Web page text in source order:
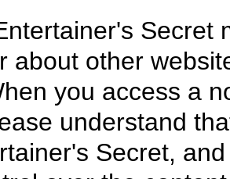
Secret
about other
you access a
understand
Secret,